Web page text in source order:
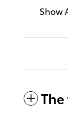
Show